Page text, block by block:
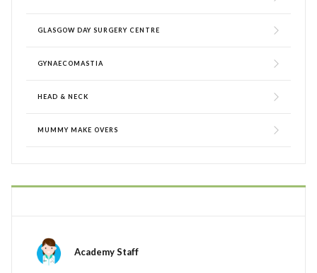
GLASGOW DAY SURGERY CENTRE
GYNAECOMASTIA
HEAD & NECK
MUMMY MAKE OVERS
Academy Staff